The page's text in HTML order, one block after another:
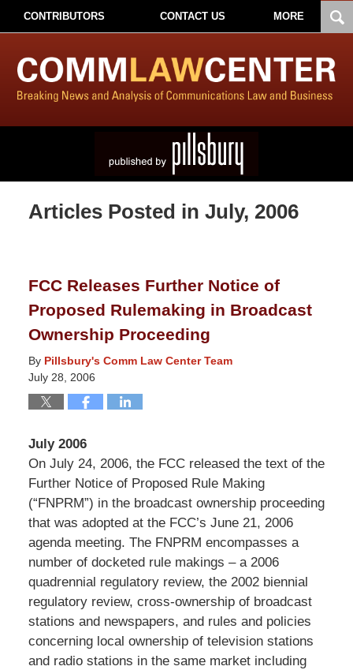
CONTRIBUTORS CONTACT US MORE
Articles Posted in July, 2006
FCC Releases Further Notice of
Proposed Rulemaking in Broadcast
Ownership Proceeding
By Pillsbury's Comm Law Center Team
July 28, 2006
July 2006
On July 24, 2006, the FCC released the text of the
Further Notice of Proposed Rule Making
(“FNPRM”) in the broadcast ownership proceeding
that was adopted at the FCC’s June 21, 2006
agenda meeting. The FNPRM encompasses a
number of docketed rule makings – a 2006
quadrennial regulatory review, the 2002 biennial
regulatory review, cross-ownership of broadcast
stations and newspapers, and rules and policies
concerning local ownership of television stations
and radio stations in the same market including